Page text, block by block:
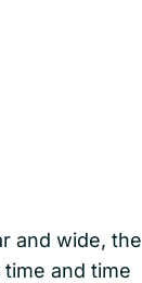
and wide, the
and time